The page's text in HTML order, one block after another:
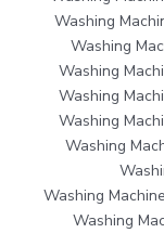
Washing
Washing
Washing
Washing
Washing
Washing
Washing
Washing